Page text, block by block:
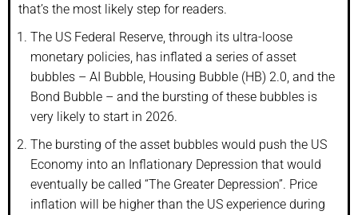
that’s the most likely step for readers.
The US Federal Reserve, through its ultra-loose
monetary policies, has inflated a series of asset
bubbles – AI Bubble, Housing Bubble (HB) 2.0, and the
Bond Bubble – and the bursting of these bubbles is
very likely to start in 2026.
The bursting of the asset bubbles would push the US
Economy into an Inflationary Depression that would
eventually be called “The Greater Depression”. Price
inflation will be higher than the US experience during